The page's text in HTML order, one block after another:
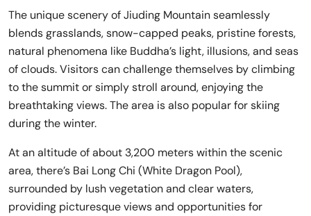
The unique scenery of Jiuding Mountain seamlessly
blends grasslands, snow-capped peaks, pristine forests,
natural phenomena like Buddha’s light, illusions, and seas
of clouds. Visitors can challenge themselves by climbing
to the summit or simply stroll around, enjoying the
breathtaking views. The area is also popular for skiing
during the winter.
At an altitude of about 3,200 meters within the scenic
area, there’s Bai Long Chi (White Dragon Pool),
surrounded by lush vegetation and clear waters,
providing picturesque views and opportunities for